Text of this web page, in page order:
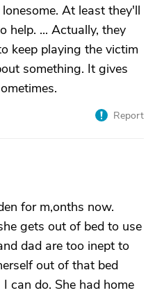
At least they'll
help. ... Actually, they
keep playing the victim
something. It gives
Report
for m,onths now.
gets out of bed to use
dad are too inept to
out of that bed
can do. She had home